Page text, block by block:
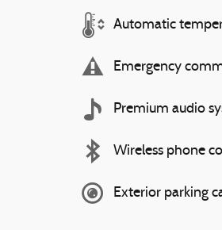
Automatic
Emergency
Premium audio
Wireless phone
Exterior parking